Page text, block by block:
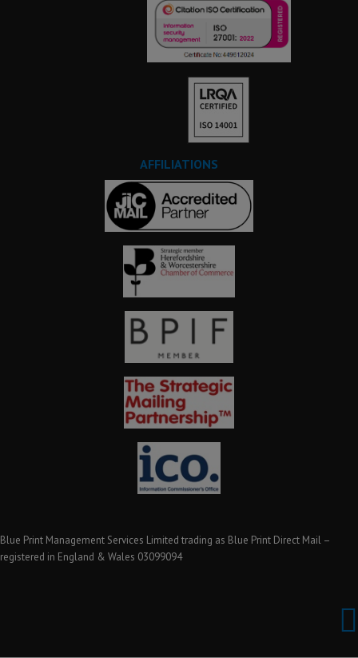
AFFILIATIONS
Blue Print Management Services Limited trading as Blue Print Direct Mail –
registered in England & Wales 03099094